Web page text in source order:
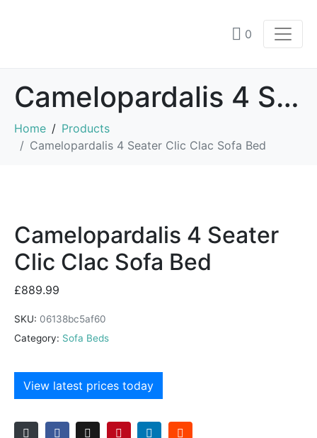
0
Camelopardalis 4 Seater Clic Clac Sofa Bed
Home
Products
Camelopardalis 4 Seater Clic Clac Sofa Bed
Camelopardalis 4 Seater
Clic Clac Sofa Bed
£889.99
SKU: 06138bc5af60
Category: Sofa Beds
View latest prices today